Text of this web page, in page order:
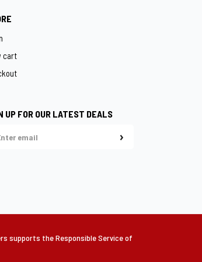
cart
UP FOR OUR LATEST DEALS
supports the Responsible Service of